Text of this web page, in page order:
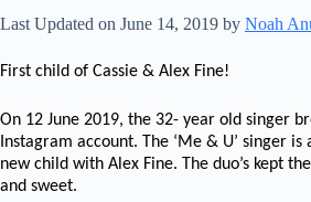
Last Updated on June 14, 2019 by Noah
First child of Cassie & Alex Fine!
On 12 June 2019, the 32- year old singer
Instagram account. The ‘Me & U’ singer
new child with Alex Fine. The duo’s kept
and sweet.